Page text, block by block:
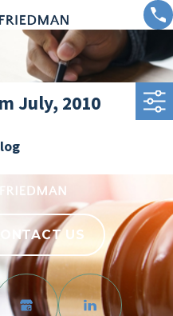
July, 2010
US